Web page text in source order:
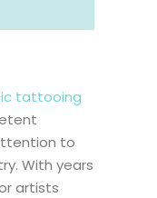
tattooing
to
With years
artists